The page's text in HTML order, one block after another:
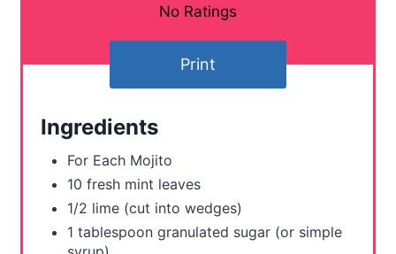
n
No Ratings
Print
Ingredients
For Each Mojito
10 fresh mint leaves
1/2 lime (cut into wedges)
1 tablespoon granulated sugar (or simple